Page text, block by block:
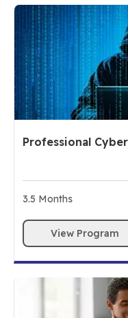
Professional
3.5 Months
View Program